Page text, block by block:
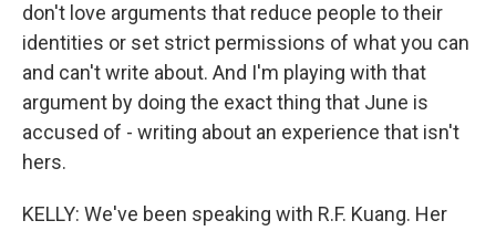
don't love arguments that reduce people to their
identities or set strict permissions of what you can
and can't write about. And I'm playing with that
argument by doing the exact thing that June is
accused of - writing about an experience that isn't
hers.
KELLY: We've been speaking with R.F. Kuang. Her